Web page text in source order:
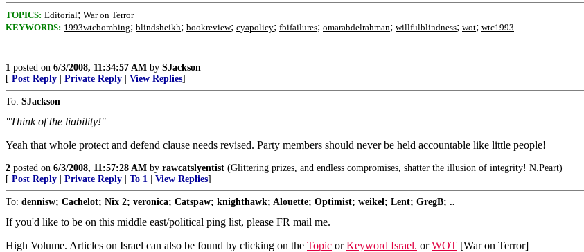
TOPICS: Editorial; War on Terror
KEYWORDS: 1993wtcbombing; blindsheikh; bookreview; cyapolicy; fbifailures; omarabdelrahman; willfulblindness; wot; wtc1993
1 posted on 6/3/2008, 11:34:57 AM by SJackson
[ Post Reply Private Reply View Replies]
To: SJackson
"Think of the liability!"
Yeah that whole protect and defend clause needs revised. Party members should never be held accountable like little people!
2 posted on 6/3/2008, 11:57:28 AM by rawcatslyentist (Glittering prizes, and endless compromises, shatter the illusion of integrity! N.Peart)
[ Post Reply Private Reply To 1 View Replies]
To: dennisw; Cachelot; Nix 2; veronica; Catspaw; knighthawk; Alouette; Optimist; weikel; Lent; GregB; ..
If you'd like to be on this middle east/political ping list, please FR mail me.
High Volume. Articles on Israel can also be found by clicking on the Topic orKeyword Israel. orWOT [War on Terror]